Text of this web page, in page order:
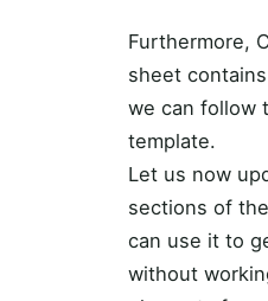
Furthermore,
sheet
we can follow
template.
Let us now
sections of
can use it to
without